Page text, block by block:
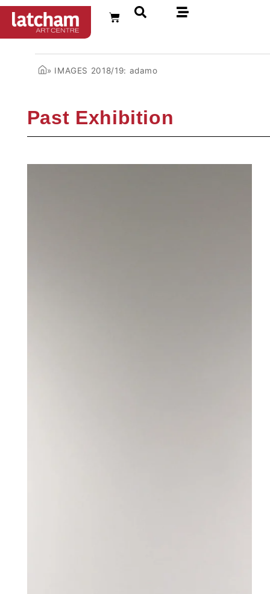
» IMAGES 2018/19: adamo
Past Exhibition